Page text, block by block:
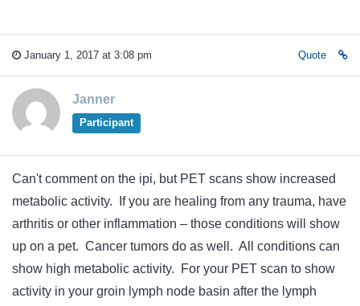
January 1, 2017 at 3:08 pm Quote
Janner
Participant
Can't comment on the ipi, but PET scans show increased
metabolic activity. If you are healing from any trauma, have
arthritis or other inflammation – those conditions will show
up on a pet. Cancer tumors do as well. All conditions can
show high metabolic activity. For your PET scan to show
activity in your groin lymph node basin after the lymph